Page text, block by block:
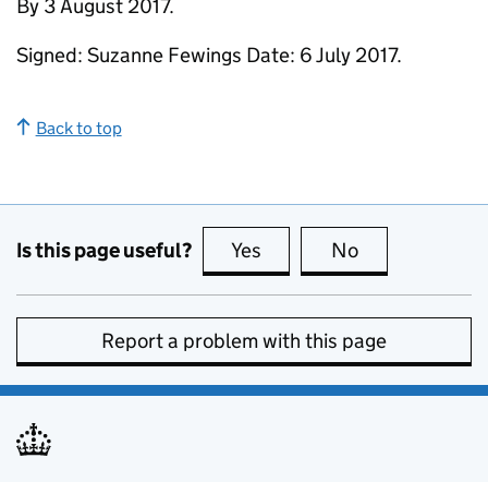
By 3 August 2017.
Signed: Suzanne Fewings Date: 6 July 2017.
Back to top
Is this page useful? Yes this page is useful
No
Report a problem with this page